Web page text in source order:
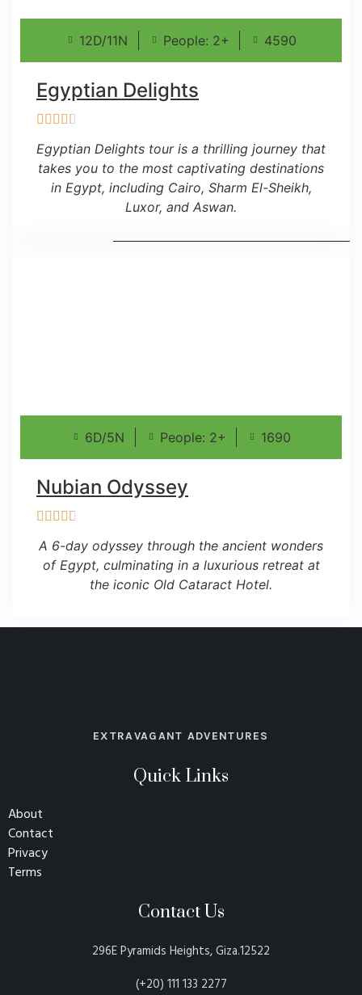
12D/11N People: 2+ 4590
Egyptian Delights
Egyptian Delights tour is a thrilling journey that
takes you to the most captivating destinations
in Egypt, including Cairo, Sharm El-Sheikh,
Luxor, and Aswan.
6D/5N People: 2+ 1690
Nubian Odyssey
A 6-day odyssey through the ancient wonders
of Egypt, culminating in a luxurious retreat at
the iconic Old Cataract Hotel.
EXTRAVAGANT ADVENTURES
Quick Links
About
Contact
Privacy
Terms
Contact Us
296E Pyramids Heights, Giza.12522
(+20) 111 133 2277